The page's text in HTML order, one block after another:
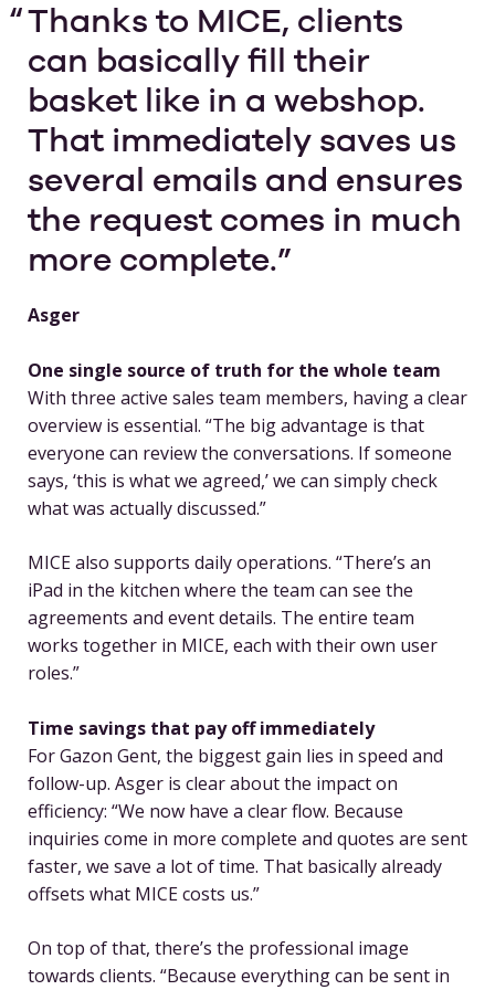
Thanks to MICE, clients
can basically fill their
basket like in a webshop.
That immediately saves us
several emails and ensures
the request comes in much
more complete.
Asger
One single source of truth for the whole team
With three active sales team members, having a clear
overview is essential. “The big advantage is that
everyone can review the conversations. If someone
says, ‘this is what we agreed,’ we can simply check
what was actually discussed.”
MICE also supports daily operations. “There’s an
iPad in the kitchen where the team can see the
agreements and event details. The entire team
works together in MICE, each with their own user
roles.”
Time savings that pay off immediately
For Gazon Gent, the biggest gain lies in speed and
follow-up. Asger is clear about the impact on
efficiency: “We now have a clear flow. Because
inquiries come in more complete and quotes are sent
faster, we save a lot of time. That basically already
offsets what MICE costs us.”
On top of that, there’s the professional image
towards clients. “Because everything can be sent in